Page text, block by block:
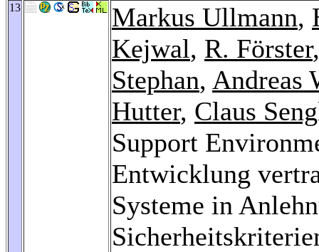
13 Markus Ullmann,
Kejwal, R. Förster
Stephan, Andreas
Hutter, Claus
Support
Entwicklung
Systeme in